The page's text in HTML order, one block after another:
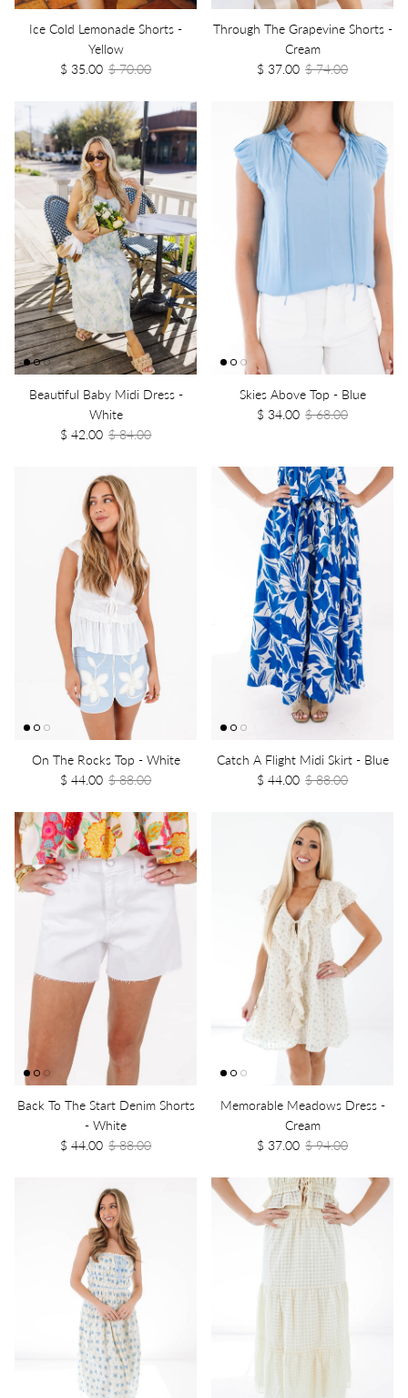
Ice Cold Lemonade Shorts -
Yellow
$ 35.00 $ 70.00
Through The Grapevine Shorts -
Cream
$ 37.00 $ 74.00
Beautiful Baby Midi Dress -
White
$ 42.00 $ 84.00
Skies Above Top - Blue
$ 34.00 $ 68.00
On The Rocks Top - White
$ 44.00 $ 88.00
Catch A Flight Midi Skirt - Blue
$ 44.00 $ 88.00
Back To The Start Denim Shorts
- White
$ 44.00 $ 88.00
Memorable Meadows Dress -
Cream
$ 37.00 $ 94.00